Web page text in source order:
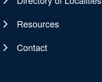
Resources
Contact